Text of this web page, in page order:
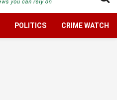
POLITICS CRIME WATCH